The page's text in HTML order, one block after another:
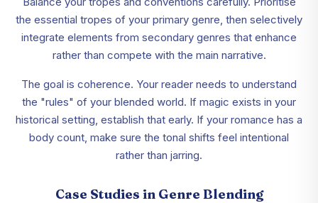
the essential tropes of your primary genre, then selectively
integrate elements from secondary genres that enhance
rather than compete with the main narrative.
The goal is coherence. Your reader needs to understand
the "rules" of your blended world. If magic exists in your
historical setting, establish that early. If your romance has a
body count, make sure the tonal shifts feel intentional
rather than jarring.
Case Studies in Genre Blending